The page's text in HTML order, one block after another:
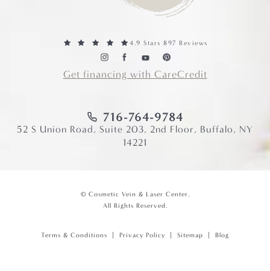
4.9 Stars 897 Reviews
Get financing with CareCredit
716-764-9784
52 S Union Road, Suite 203, 2nd Floor, Buffalo, NY
14221
© Cosmetic Vein & Laser Center.
All Rights Reserved.
Terms & Conditions Privacy Policy Sitemap Blog